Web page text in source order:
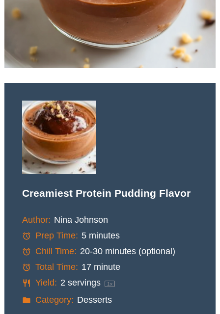
Creamiest Protein Pudding Flavor
Author: Nina Johnson
Prep Time: 5 minutes
Chill Time: 20-30 minutes (optional)
Total Time: 17 minute
Yield: 2 servings 1x
Category: Desserts